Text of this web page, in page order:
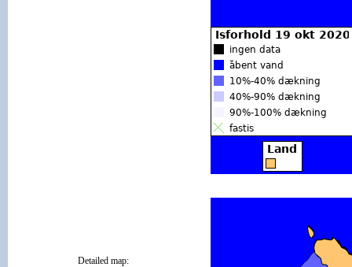
Detailed map: